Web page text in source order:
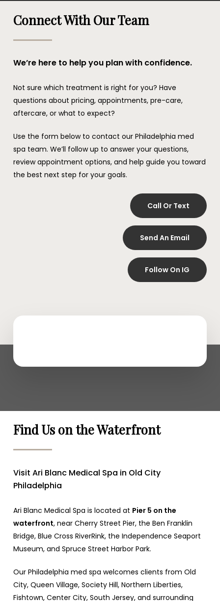
Connect With Our Team
We’re here to help you plan with confidence.
Not sure which treatment is right for you? Have
questions about pricing, appointments, pre-care,
aftercare, or what to expect?
Use the form below to contact our Philadelphia med
spa team. We’ll follow up to answer your questions,
review appointment options, and help guide you toward
the best next step for your goals.
Call Or Text
Send An Email
Follow On IG
Find Us on the Waterfront
Visit Ari Blanc Medical Spa in Old City
Philadelphia
Ari Blanc Medical Spa is located at Pier 5 on the
waterfront, near Cherry Street Pier, the Ben Franklin
Bridge, Blue Cross RiverRink, the Independence Seaport
Museum, and Spruce Street Harbor Park.
Our Philadelphia med spa welcomes clients from Old
City, Queen Village, Society Hill, Northern Liberties,
Fishtown, Center City, South Jersey, and surrounding